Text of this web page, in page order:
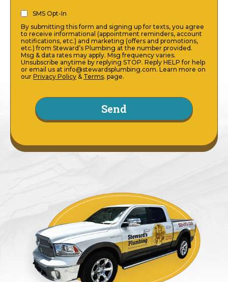
In
(Required)
SMS Opt-In
By submitting this form and signing up for texts, you agree
to receive informational (appointment reminders, account
notifications, etc.) and marketing (offers and promotions,
etc.) from Steward’s Plumbing at the number provided.
Msg & data rates may apply. Msg frequency varies.
Unsubscribe anytime by replying STOP. Reply HELP for help
or email us at info@stewardsplumbing.com. Learn more on
ourPrivacy Policy & Terms. page.